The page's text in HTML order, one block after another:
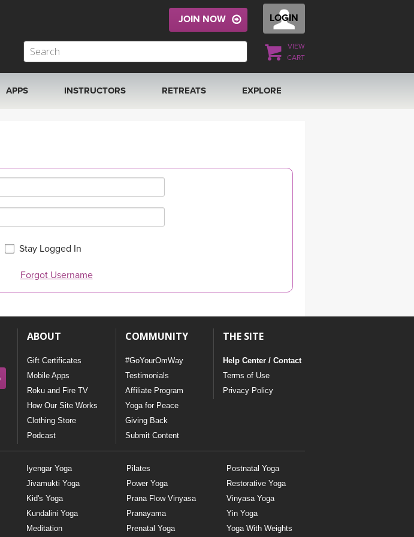
LOGIN
VIEW
CART
JOIN NOW
APPS INSTRUCTORS RETREATS EXPLORE
Stay Logged In
Forgot Username
ABOUT
Gift Certificates
Mobile Apps
Roku and Fire TV
How Our Site Works
Clothing Store
Podcast
COMMUNITY
#GoYourOmWay
Testimonials
Affiliate Program
Yoga for Peace
Giving Back
Submit Content
THE SITE
Help Center / Contact
Terms of Use
Privacy Policy
Iyengar Yoga
Jivamukti Yoga
Kid's Yoga
Kundalini Yoga
Meditation
Pilates
Power Yoga
Prana Flow Vinyasa
Pranayama
Prenatal Yoga
Postnatal Yoga
Restorative Yoga
Vinyasa Yoga
Yin Yoga
Yoga With Weights